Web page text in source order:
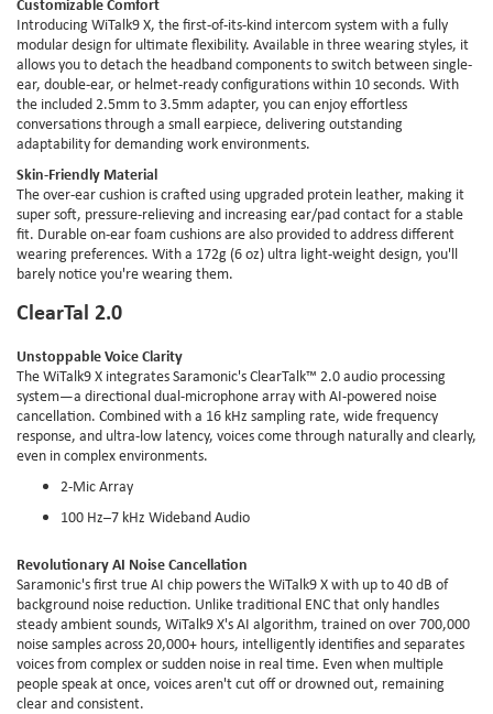
Introducing WiTalk9 X, the first-of-its-kind intercom system with a fully
modular design for ultimate flexibility. Available in three wearing styles, it
allows you to detach the headband components to switch between single-
ear, double-ear, or helmet-ready configurations within 10 seconds. With
the included 2.5mm to 3.5mm adapter, you can enjoy effortless
conversations through a small earpiece, delivering outstanding
adaptability for demanding work environments.
Skin-Friendly Material
The over-ear cushion is crafted using upgraded protein leather, making it
super soft, pressure-relieving and increasing ear/pad contact for a stable
fit. Durable on-ear foam cushions are also provided to address different
wearing preferences. With a 172g (6 oz) ultra light-weight design, you'll
barely notice you're wearing them.
ClearTal 2.0
Unstoppable Voice Clarity
The WiTalk9 X integrates Saramonic's ClearTalk™ 2.0 audio processing
system—a directional dual-microphone array with AI-powered noise
cancellation. Combined with a 16 kHz sampling rate, wide frequency
response, and ultra-low latency, voices come through naturally and clearly,
even in complex environments.
2-Mic Array
100 Hz–7 kHz Wideband Audio
Revolutionary AI Noise Cancellation
Saramonic's first true AI chip powers the WiTalk9 X with up to 40 dB of
background noise reduction. Unlike traditional ENC that only handles
steady ambient sounds, WiTalk9 X's AI algorithm, trained on over 700,000
noise samples across 20,000+ hours, intelligently identifies and separates
voices from complex or sudden noise in real time. Even when multiple
people speak at once, voices aren't cut off or drowned out, remaining
clear and consistent.